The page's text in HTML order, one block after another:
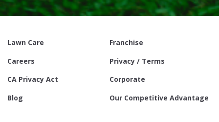
Lawn Care
Franchise
Careers
Privacy / Terms
CA Privacy Act
Corporate
Blog
Our Competitive Advantage